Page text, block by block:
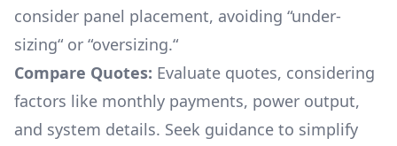
consider panel placement, avoiding “under-
sizing“ or “oversizing.“
Compare Quotes: Evaluate quotes, considering
factors like monthly payments, power output,
and system details. Seek guidance to simplify